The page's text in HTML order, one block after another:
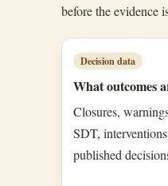
before the evidence
Decision data
What outcomes
Closures,
SDT,
published